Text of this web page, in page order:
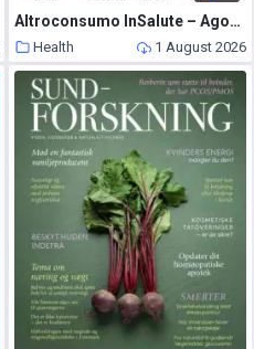
Altroconsumo InSalute – Agosto 2026
Health 1 August 2026